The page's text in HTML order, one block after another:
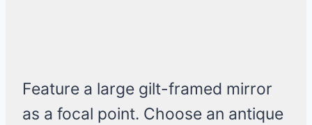
Feature a large gilt-framed mirror
as a focal point. Choose an antique